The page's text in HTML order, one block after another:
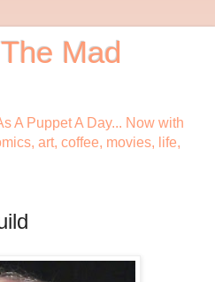
Mad
A Puppet A Day... Now with
art, coffee, movies, life,